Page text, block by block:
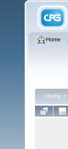
Home
Home >